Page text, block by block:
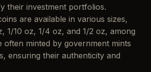
their investment portfolios.
are available in various sizes,
1/10 oz, 1/4 oz, and 1/2 oz, among
often minted by government mints
ensuring their authenticity and